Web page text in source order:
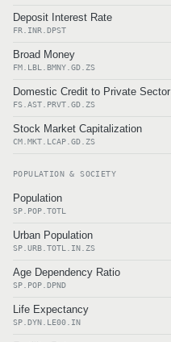
Deposit Interest Rate
FR.INR.DPST
Broad Money
FM.LBL.BMNY.GD.ZS
Domestic Credit to Private Sector
FS.AST.PRVT.GD.ZS
Stock Market Capitalization
CM.MKT.LCAP.GD.ZS
POPULATION & SOCIETY
Population
SP.POP.TOTL
Urban Population
SP.URB.TOTL.IN.ZS
Age Dependency Ratio
SP.POP.DPND
Life Expectancy
SP.DYN.LE00.IN